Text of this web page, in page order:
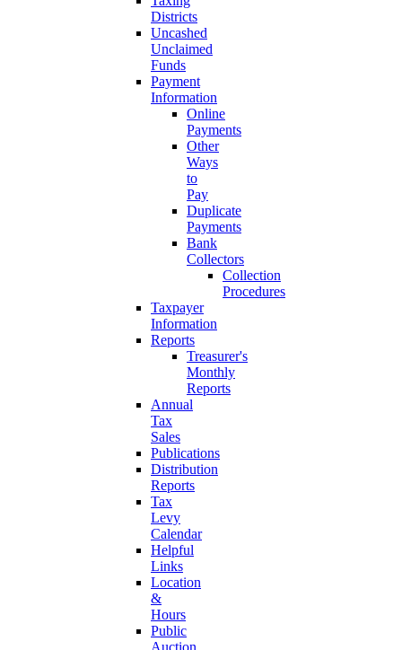
Districts
Uncashed
Unclaimed
Funds
Payment
Information
Online
Payments
Other
Ways
to
Pay
Duplicate
Payments
Bank
Collectors
Collection
Procedures
Taxpayer
Information
Reports
Treasurer's
Monthly
Reports
Annual
Tax
Sales
Publications
Distribution
Reports
Tax
Levy
Calendar
Helpful
Links
Location
&
Hours
Public
Auction